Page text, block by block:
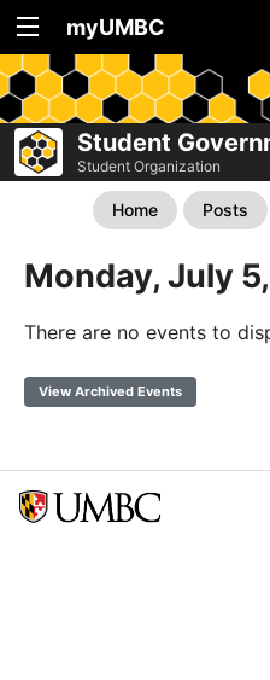
myUMBC
Student
Student Organization
Home Posts
Monday, July
There are no events to
View Archived Events